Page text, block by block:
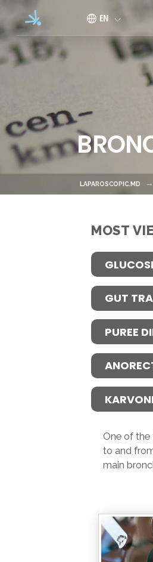
Skip to main content
EN
LAPAROSCOPIC.MD
MOST
GUT
PUREE
One of the
to and
main